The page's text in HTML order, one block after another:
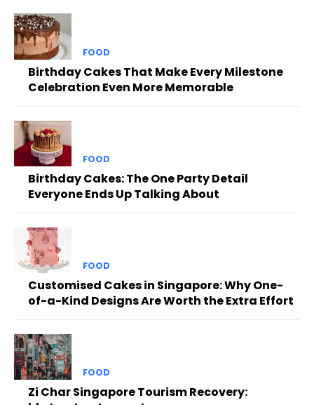
FOOD
Birthday Cakes That Make Every Milestone
Celebration Even More Memorable
FOOD
Birthday Cakes: The One Party Detail
Everyone Ends Up Talking About
FOOD
Customised Cakes in Singapore: Why One-
of-a-Kind Designs Are Worth the Extra Effort
FOOD
Zi Char Singapore Tourism Recovery: